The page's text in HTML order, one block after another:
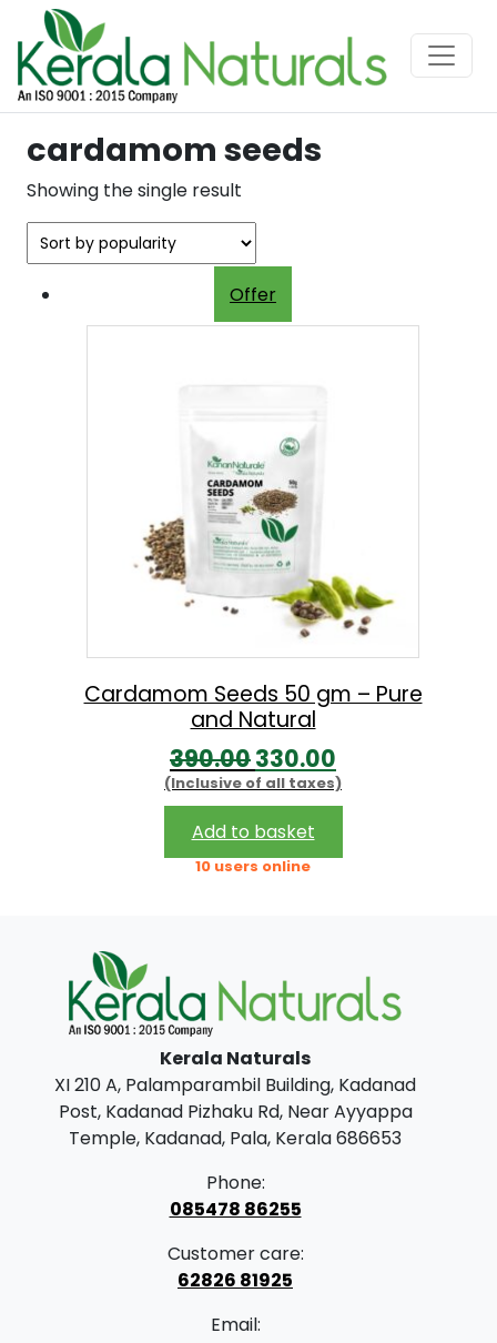
cardamom seeds
Showing the single result
Offer
Cardamom Seeds 50 gm – Pure
and Natural
390.00O
r
i
g
l
p
r
i
c
e
w
s
330.00
u
r
p
c
e
(Inclusive of all taxes)
Add to basket
10 users online
Kerala Naturals
XI 210 A, Palamparambil Building, Kadanad
Post, Kadanad Pizhaku Rd, Near Ayyappa
Temple, Kadanad, Pala, Kerala 686653
Phone:
085478 86255
Customer care:
62826 81925
Email: